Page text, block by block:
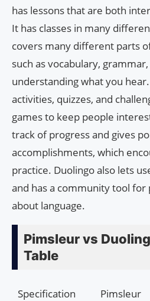
has lessons that are both
It has classes in many
covers many different parts
such as vocabulary,
understanding what you
activities, quizzes, and
games to keep people
track of progress and gives
accomplishments, which
practice. Duolingo also lets
and has a community tool for
about language.
Pimsleur vs
Table
Specification Pimsleur